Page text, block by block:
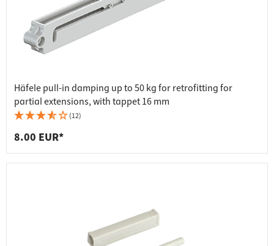
Häfele pull-in damping up to 50 kg for retrofitting for
partial extensions, with tappet 16 mm
(12)
8.00 EUR*